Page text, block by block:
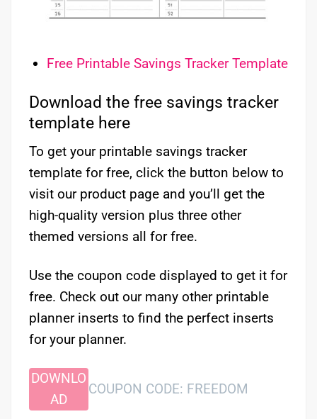
Free Printable Savings Tracker Template
Download the free savings tracker
template here
To get your printable savings tracker
template for free, click the button below to
visit our product page and you’ll get the
high-quality version plus three other
themed versions all for free.
Use the coupon code displayed to get it for
free. Check out our many other printable
planner inserts to find the perfect inserts
for your planner.
DOWNLO
AD
COUPON CODE: FREEDOM